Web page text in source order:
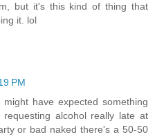
but it's this kind of thing that
it. lol
PM
have expected something
alcohol really late at
or bad naked there's a 50-50